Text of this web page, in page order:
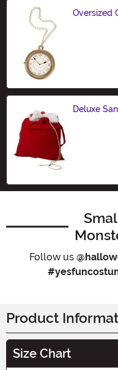
Oversized
Deluxe
Follow us
Product
Size Chart